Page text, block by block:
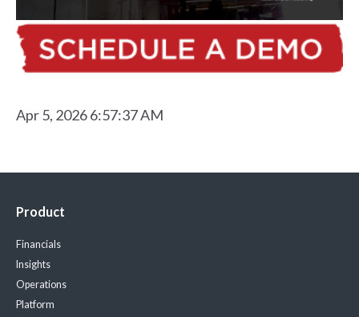
Apr 5, 2026 6:57:37 AM
Product
Financials
Insights
Operations
Platform